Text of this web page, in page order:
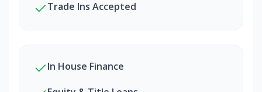
Trade Ins Accepted
In House Finance